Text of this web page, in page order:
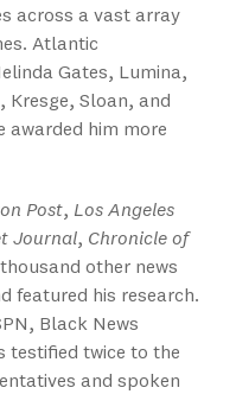
across a vast array
Atlantic
Gates, Lumina,
Kresge, Sloan, and
awarded him more
Post, Los Angeles
Journal, Chronicle of
other news
featured his research.
Black News
testified twice to the
and spoken